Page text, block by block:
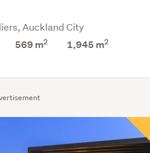
Auckland City
569 m2 1,945 m2